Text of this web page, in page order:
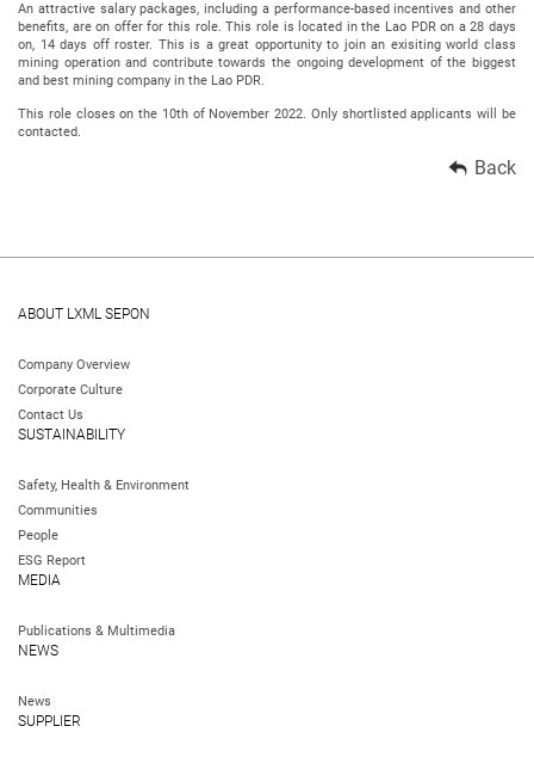
An attractive salary packages, including a performance-based incentives and other
benefits, are on offer for this role. This role is located in the Lao PDR on a 28 days
on, 14 days off roster. This is a great opportunity to join an exisiting world class
mining operation and contribute towards the ongoing development of the biggest
and best mining company in the Lao PDR.
This role closes on the 10th of November 2022. Only shortlisted applicants will be
contacted.
Back
ABOUT LXML SEPON
Company Overview
Corporate Culture
Contact Us
SUSTAINABILITY
Safety, Health & Environment
Communities
People
ESG Report
MEDIA
Publications & Multimedia
NEWS
News
SUPPLIER